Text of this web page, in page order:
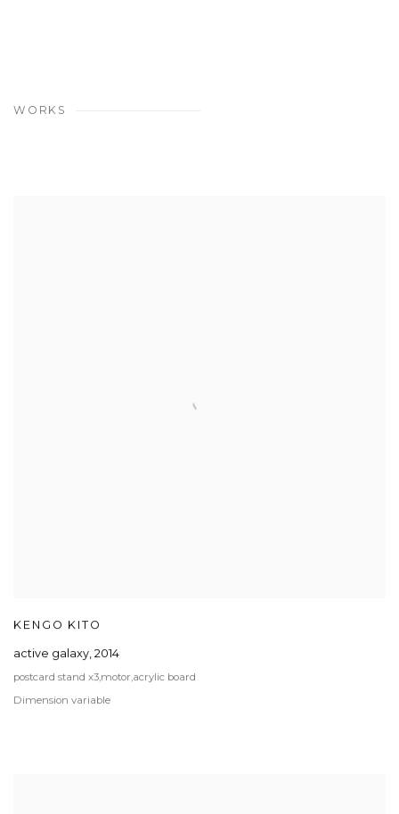
WORKS
KENGO KITO
active galaxy, 2014
postcard stand x3,motor,acrylic board
Dimension variable